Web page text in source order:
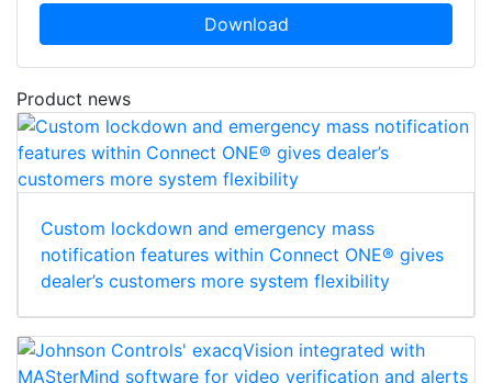
Download
Product news
Custom lockdown and emergency mass
notification features within Connect ONE® gives
dealer’s customers more system flexibility